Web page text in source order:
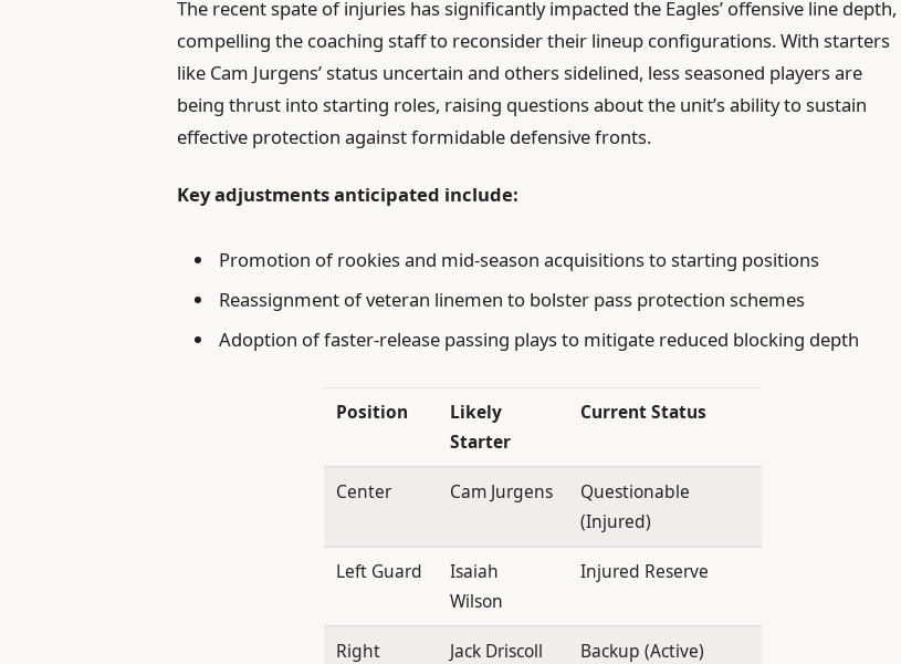
The recent spate of injuries has significantly impacted the Eagles’ offensive line depth,
compelling the coaching staff to reconsider their lineup configurations. With starters
like Cam Jurgens’ status uncertain and others sidelined, less seasoned players are
being thrust into starting roles, raising questions about the unit’s ability to sustain
effective protection against formidable defensive fronts.
Key adjustments anticipated include:
Promotion of rookies and mid-season acquisitions to starting positions
Reassignment of veteran linemen to bolster pass protection schemes
Adoption of faster-release passing plays to mitigate reduced blocking depth
Position
Likely
Starter
Current Status
Center Cam Jurgens
Questionable
(Injured)
Left Guard
Isaiah
Wilson
Injured Reserve
Right Jack Driscoll Backup (Active)